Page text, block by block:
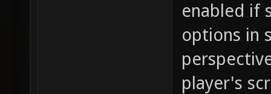
enabled if
options in
player's